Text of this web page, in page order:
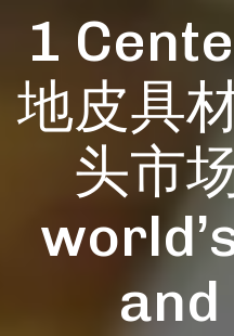
1
地皮具
头市